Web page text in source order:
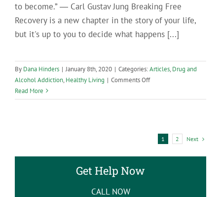
to become.” ― Carl Gustav Jung Breaking Free
Recovery is a new chapter in the story of your life,
but it's up to you to decide what happens [...]
By Dana Hinders | January 8th, 2020 | Categories:Articles, Drug and
Alcohol Addiction, Healthy Living | Comments Offon
Forward
Recovery
Breaking
Read More
1 2 Next
Get Help Now
CALL NOW